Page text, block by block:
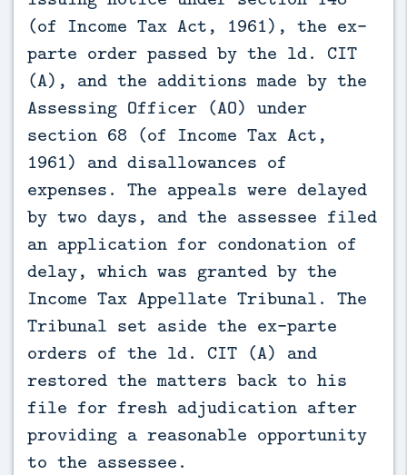
(of Income Tax Act, 1961), the ex-
parte order passed by the ld. CIT
(A), and the additions made by the
Assessing Officer (AO) under
section 68 (of Income Tax Act,
1961) and disallowances of
expenses. The appeals were delayed
by two days, and the assessee filed
an application for condonation of
delay, which was granted by the
Income Tax Appellate Tribunal. The
Tribunal set aside the ex-parte
orders of the ld. CIT (A) and
restored the matters back to his
file for fresh adjudication after
providing a reasonable opportunity
to the assessee.